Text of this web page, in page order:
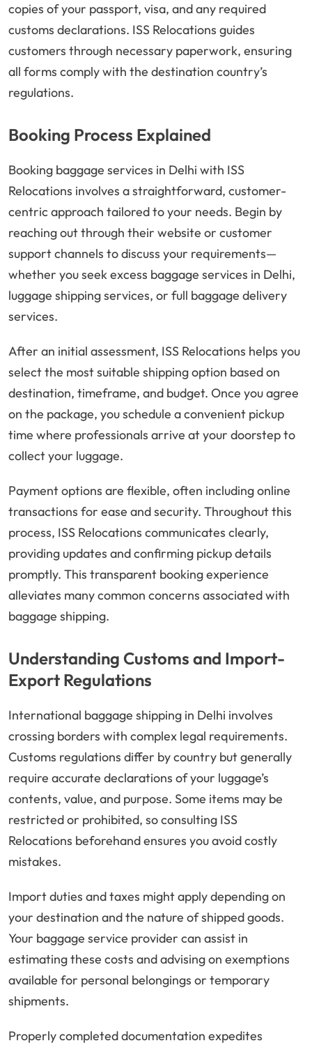
copies of your passport, visa, and any required
customs declarations. ISS Relocations guides
customers through necessary paperwork, ensuring
all forms comply with the destination country’s
regulations.
Booking Process Explained
Booking baggage services in Delhi with ISS
Relocations involves a straightforward, customer-
centric approach tailored to your needs. Begin by
reaching out through their website or customer
support channels to discuss your requirements—
whether you seek excess baggage services in Delhi,
luggage shipping services, or full baggage delivery
services.
After an initial assessment, ISS Relocations helps you
select the most suitable shipping option based on
destination, timeframe, and budget. Once you agree
on the package, you schedule a convenient pickup
time where professionals arrive at your doorstep to
collect your luggage.
Payment options are flexible, often including online
transactions for ease and security. Throughout this
process, ISS Relocations communicates clearly,
providing updates and confirming pickup details
promptly. This transparent booking experience
alleviates many common concerns associated with
baggage shipping.
Understanding Customs and Import-
Export Regulations
International baggage shipping in Delhi involves
crossing borders with complex legal requirements.
Customs regulations differ by country but generally
require accurate declarations of your luggage’s
contents, value, and purpose. Some items may be
restricted or prohibited, so consulting ISS
Relocations beforehand ensures you avoid costly
mistakes.
Import duties and taxes might apply depending on
your destination and the nature of shipped goods.
Your baggage service provider can assist in
estimating these costs and advising on exemptions
available for personal belongings or temporary
shipments.
Properly completed documentation expedites